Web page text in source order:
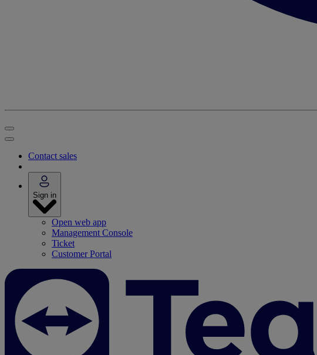
Contact sales
Sign in
Open web app
Management Console
Ticket
Customer Portal